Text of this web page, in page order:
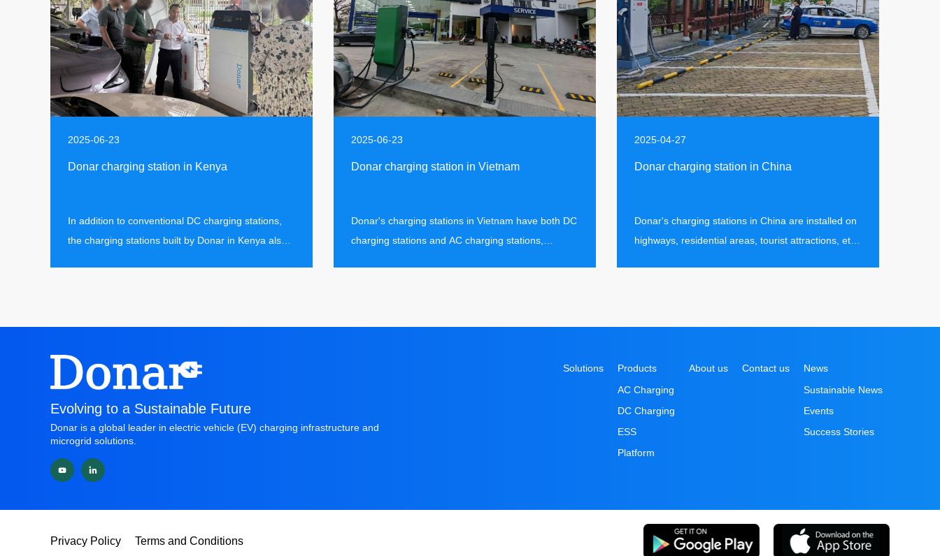
2025-06-23
Donar charging station in Kenya
In addition to conventional DC charging stations,
the charging stations built by Donar in Kenya also
2025-06-23
Donar charging station in Vietnam
Donar's charging stations in Vietnam have both DC
charging stations and AC charging stations,
2025-04-27
Donar charging station in China
Donar's charging stations in China are installed on
highways, residential areas, tourist attractions, etc.,
Evolving to a Sustainable Future
Donar is a global leader in electric vehicle (EV) charging infrastructure and
microgrid solutions.
Solutions
Products
AC Charging
DC Charging
ESS
Platform
About us Contact us
News
Sustainable News
Events
Success Stories
Privacy Policy Terms and Conditions